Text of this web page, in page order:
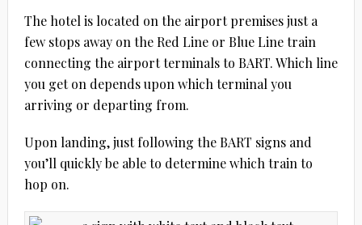
The hotel is located on the airport premises just a
few stops away on the Red Line or Blue Line train
connecting the airport terminals to BART. Which line
you get on depends upon which terminal you
arriving or departing from.
Upon landing, just following the BART signs and
you’ll quickly be able to determine which train to
hop on.